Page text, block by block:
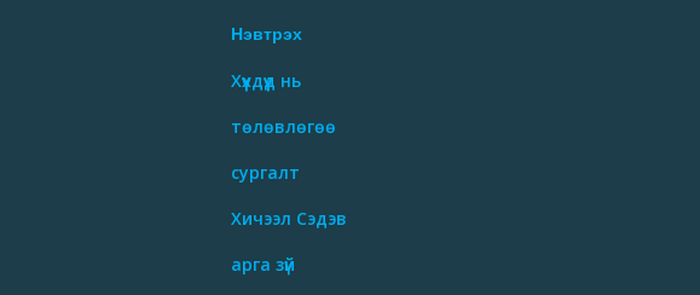
Нэвтрэх
Хүүхдүүд нь
төлөвлөгөө
сургалт
Хичээл Сэдэв
арга зүй